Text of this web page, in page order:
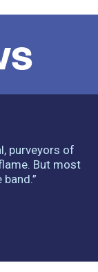
purveyors of
But most